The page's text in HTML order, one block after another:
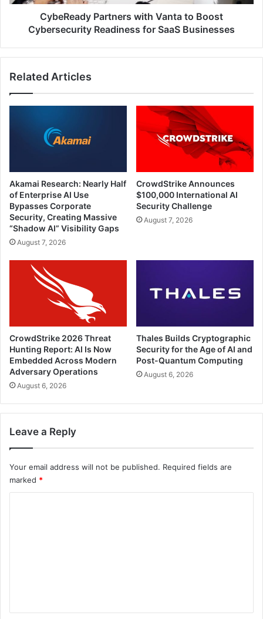
for
Businesses
CybeReady Partners with Vanta to Boost
Cybersecurity Readiness for SaaS Businesses
Related Articles
Akamai Research: Nearly Half
of Enterprise AI Use
Bypasses Corporate
Security, Creating Massive
“Shadow AI” Visibility Gaps
August 7, 2026
CrowdStrike Announces
$100,000 International AI
Security Challenge
August 7, 2026
CrowdStrike 2026 Threat
Hunting Report: AI Is Now
Embedded Across Modern
Adversary Operations
August 6, 2026
Thales Builds Cryptographic
Security for the Age of AI and
Post-Quantum Computing
August 6, 2026
Leave a Reply
Your email address will not be published. Required fields are
marked *